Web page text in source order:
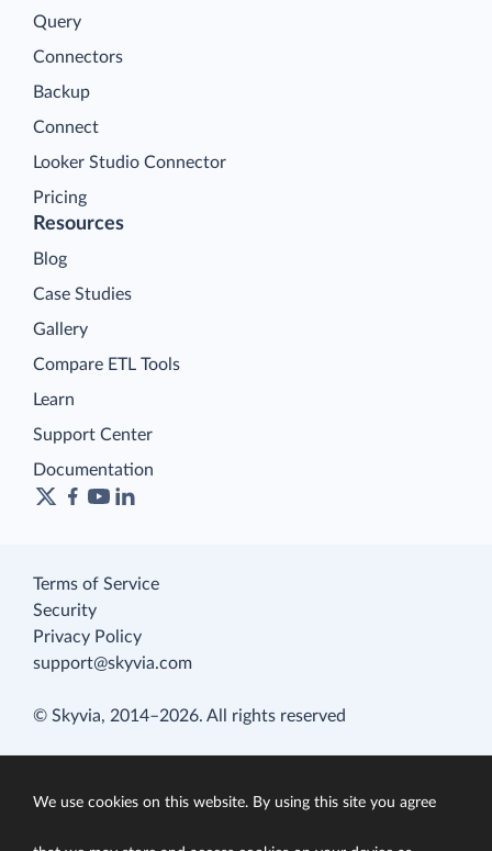
Query
Connectors
Backup
Connect
Looker Studio Connector
Pricing
Resources
Blog
Case Studies
Gallery
Compare ETL Tools
Learn
Support Center
Documentation
Terms of Service
Security
Privacy Policy
support@skyvia.com
© Skyvia, 2014–2026. All rights reserved
We use cookies on this website. By using this site you agree